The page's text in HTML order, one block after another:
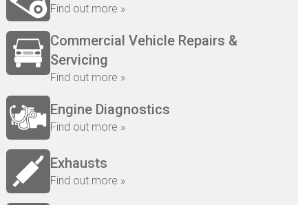
Find out more »
Commercial Vehicle Repairs &
Servicing
Find out more »
Engine Diagnostics
Find out more »
Exhausts
Find out more »